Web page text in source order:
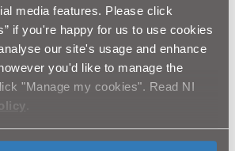
media features. Please click
if you're happy for us to use cookies
our site's usage and enhance
you'd like to manage the
"Manage my cookies". Read NI
things that homes and
to prepare for a cold winter, and
the present to get started:
and water tanks with lagging – high
have everything you need; the